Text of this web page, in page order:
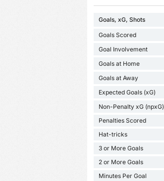
Goals, xG, Shots
Goals Scored
Goal Involvement
Goals at Home
Goals at Away
Expected Goals (xG)
Non-Penalty xG (npxG)
Penalties Scored
Hat-tricks
3 or More Goals
2 or More Goals
Minutes Per Goal